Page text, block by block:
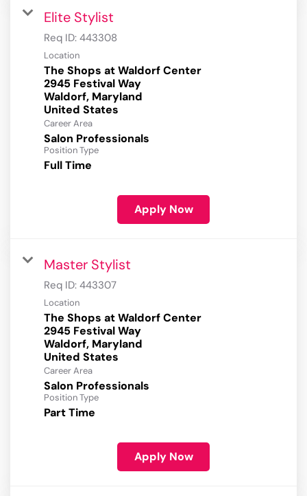
Elite Stylist
Req ID: 443308
Location
The Shops at Waldorf Center
2945 Festival Way
Waldorf, Maryland
Career Area
Salon Professionals
Position Type
Full Time
Apply Now
Master Stylist
Req ID: 443307
Location
The Shops at Waldorf Center
2945 Festival Way
Waldorf, Maryland
Career Area
Salon Professionals
Position Type
Part Time
Apply Now